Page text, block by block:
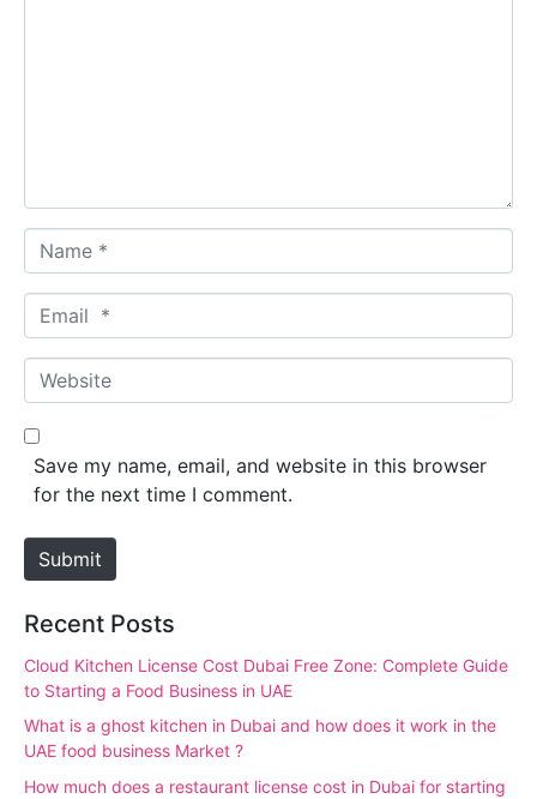
a
m
*
m
a
*
W
e
b
e
Save my name, email, and website in this browser
for the next time I comment.
Submit
Recent Posts
Cloud Kitchen License Cost Dubai Free Zone: Complete Guide
to Starting a Food Business in UAE
What is a ghost kitchen in Dubai and how does it work in the
UAE food business Market ?
How much does a restaurant license cost in Dubai for starting